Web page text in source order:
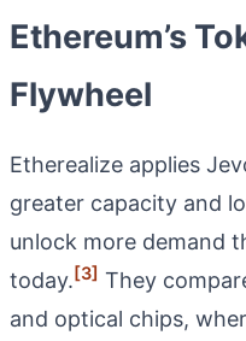
Ethereum’s
Flywheel
Etherealize applies
greater capacity and
unlock more demand
today.[3] They
and optical chips,